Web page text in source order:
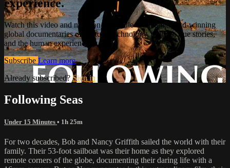
experience.
Watch this video and more on Docsville – Stream award-winning
global documentaries on culture, technology, politics, true stories,
and the human experience.
Subscribe Learn more
Already subscribed? Sign in
Following Seas
Under 15 Minutes • 1h 25m
For two decades, Bob and Nancy Griffith sailed the world with their
family. Their 53-foot sailboat was their home as they explored
remote corners of the globe, documenting their daring life with a